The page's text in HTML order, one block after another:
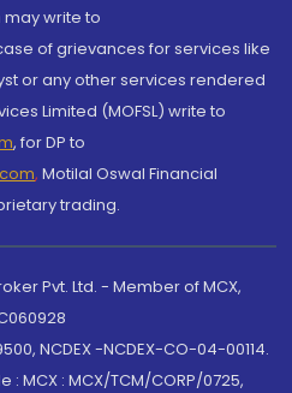
write to
of grievances for services like
or any other services rendered
Limited (MOFSL) write to
, for DP to
, Motilal Oswal Financial
trading.
Pvt. Ltd. - Member of MCX,
NCDEX -NCDEX-CO-04-00114.
MCX : MCX/TCM/CORP/0725,